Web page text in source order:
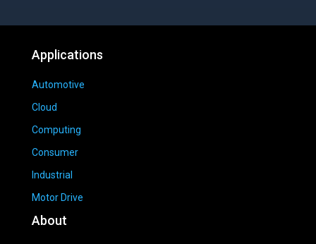
Applications
Automotive
Cloud
Computing
Consumer
Industrial
Motor Drive
About